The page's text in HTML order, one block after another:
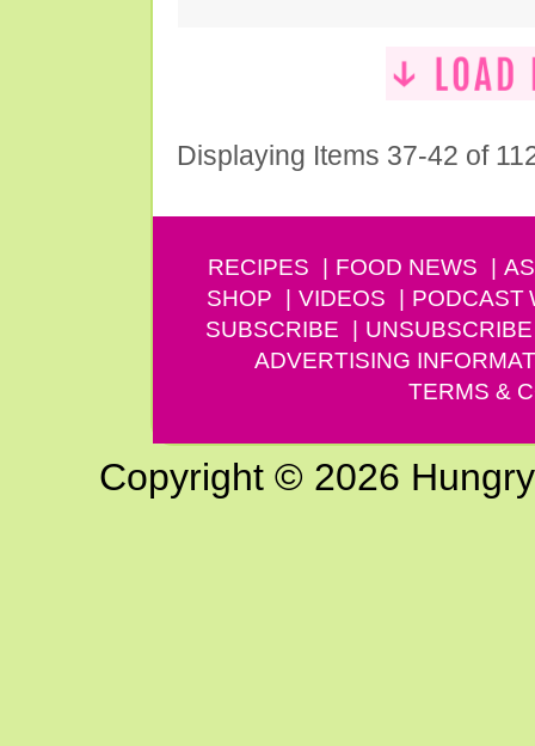
Displaying Items 37-42 of
RECIPES FOOD NEWS
SHOP
VIDEOS PODCAST
SUBSCRIBE
UNSUBSCRIBE
ADVERTISING
TERMS &
Copyright © 2026